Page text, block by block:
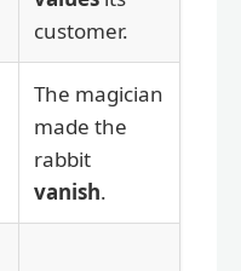
customer.
The magician
made the
rabbit
vanish.